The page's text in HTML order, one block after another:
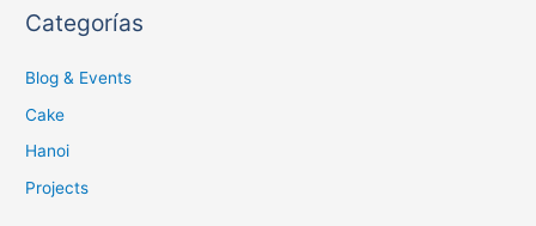
Categorías
Blog & Events
Cake
Hanoi
Projects